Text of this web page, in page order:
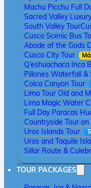
Machu Picchu Full
Sacred Valley
South Valley Tour
Cusco Scenic Bus
Abode of the Gods
Cusco City Tour
Q’eshuachaca Inca
Pillones Waterfall &
Colca Canyon Tour
Lima Tour Old and
Lima Magic Water
Full Day Paracas
Countryside Tour
Uros Islands Tour
Uros and Taquile
Sillar Route &
TOUR PACKAGES